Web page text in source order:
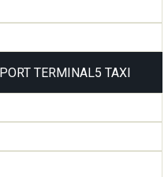
TERMINAL5 TAXI